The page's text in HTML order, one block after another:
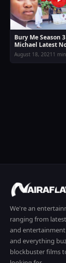
Bury Me Season
Michael Latest
Movie
August 18, 2021 1
We're an
ranging from
and
and everything
blockbuster films